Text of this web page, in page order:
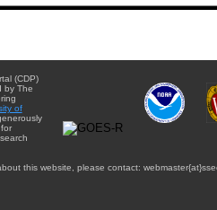
(CDP)
by The
of
this website, please contact: